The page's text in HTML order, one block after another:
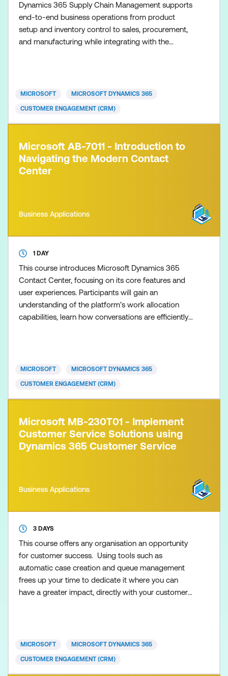
Dynamics 365 Supply Chain Management supports
end-to-end business operations from product
setup and inventory control to sales, procurement,
and manufacturing while integrating with the
MICROSOFT MICROSOFT DYNAMICS 365
CUSTOMER ENGAGEMENT (CRM)
Microsoft AB-7011 - Introduction to
Navigating the Modern Contact
Center
Business Applications
1 DAY
This course introduces Microsoft Dynamics 365
Contact Center, focusing on its core features and
user experiences. Participants will gain an
understanding of the platform’s work allocation
capabilities, learn how conversations are efficiently
be equipped with the knowledge to navigate and
MICROSOFT MICROSOFT DYNAMICS 365
CUSTOMER ENGAGEMENT (CRM)
Microsoft MB-230T01 - Implement
Customer Service Solutions using
Dynamics 365 Customer Service
Business Applications
3 DAYS
This course offers any organisation an opportunity
for customer success. Using tools such as
automatic case creation and queue management
frees up your time to dedicate it where you can
have a greater impact, directly with your customers.
cases. Once you’ve resolved those cases you can
MICROSOFT MICROSOFT DYNAMICS 365
CUSTOMER ENGAGEMENT (CRM)